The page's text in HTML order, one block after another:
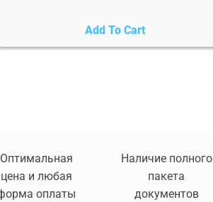
Add To Cart
Оптимальная
цена и любая
оплаты
Наличие полного
пакета
документов